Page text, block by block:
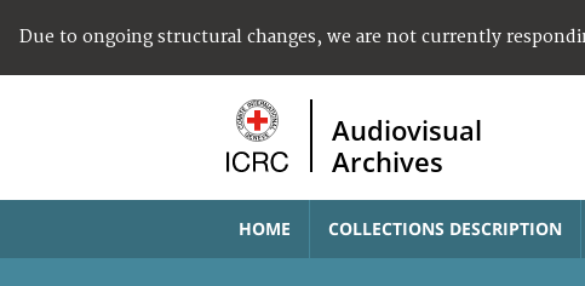
Due to ongoing structural changes, we are not currently
Audiovisual
Archives
HOME COLLECTIONS DESCRIPTION